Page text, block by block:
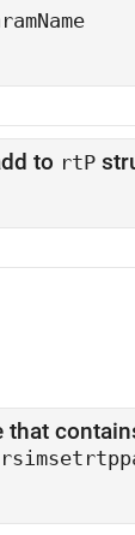
to rtP
the